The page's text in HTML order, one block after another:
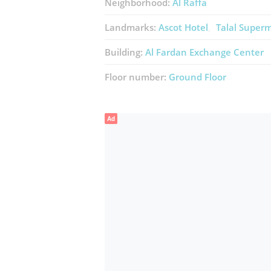
Neighborhood: Al Raffa
Landmarks: Ascot Hotel Talal
Building: Al Fardan Exchange Center
Floor number: Ground Floor
Ad